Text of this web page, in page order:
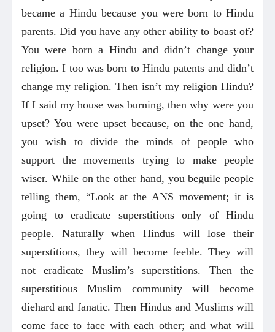
became a Hindu because you were born to Hindu
parents. Did you have any other ability to boast of?
You were born a Hindu and didn’t change your
religion. I too was born to Hindu patents and didn’t
change my religion. Then isn’t my religion Hindu?
If I said my house was burning, then why were you
upset? You were upset because, on the one hand,
you wish to divide the minds of people who
support the movements trying to make people
wiser. While on the other hand, you beguile people
telling them, “Look at the ANS movement; it is
going to eradicate superstitions only of Hindu
people. Naturally when Hindus will lose their
superstitions, they will become feeble. They will
not eradicate Muslim’s superstitions. Then the
superstitious Muslim community will become
diehard and fanatic. Then Hindus and Muslims will
come face to face with each other; and what will